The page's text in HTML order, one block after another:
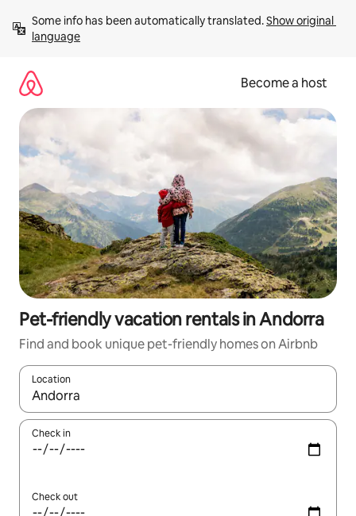
content
Some info has been automatically translated. Show original
language
Become a host
Pet-friendly vacation rentals in Andorra
Find and book unique pet-friendly homes on Airbnb
Location
When results are available, navigate with up and down arrow
Check in
Check out